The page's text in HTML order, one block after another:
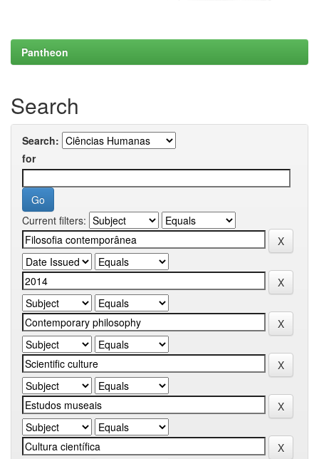
Pantheon
Search
Search:
for
Current filters: